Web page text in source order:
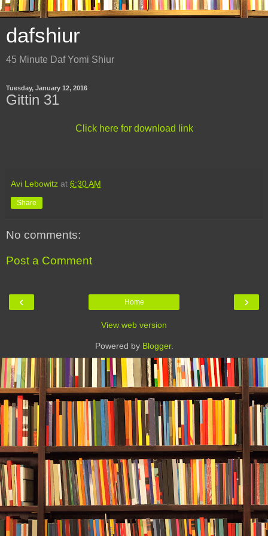
dafshiur
45 Minute Daf Yomi Shiur
Tuesday, January 12, 2016
Gittin 31
Click here for download link
Avi Lebowitz at 6:30 AM
Share
No comments:
Post a Comment
‹ ›
Home
View web version
Powered by Blogger.